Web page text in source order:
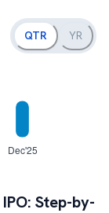
QTR YR
IPO: Step-by-